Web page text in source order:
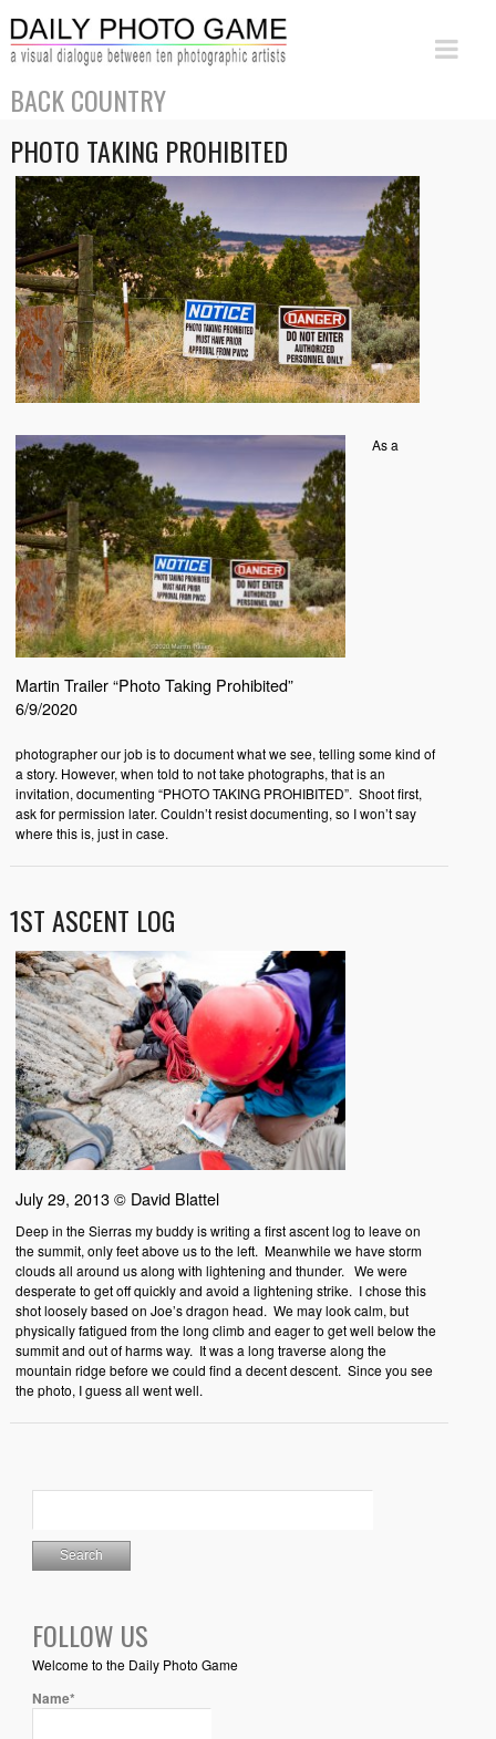
BACK COUNTRY
PHOTO TAKING PROHIBITED
Martin Trailer “Photo Taking Prohibited”
6/9/2020
As a
photographer our job is to document what we see, telling some kind of
a story. However, when told to not take photographs, that is an
invitation, documenting “PHOTO TAKING PROHIBITED”. Shoot first,
ask for permission later. Couldn’t resist documenting, so I won’t say
where this is, just in case.
1ST ASCENT LOG
July 29, 2013 © David Blattel
Deep in the Sierras my buddy is writing a first ascent log to leave on
the summit, only feet above us to the left. Meanwhile we have storm
clouds all around us along with lightening and thunder. We were
desperate to get off quickly and avoid a lightening strike. I chose this
shot loosely based on Joe’s dragon head. We may look calm, but
physically fatigued from the long climb and eager to get well below the
summit and out of harms way. It was a long traverse along the
mountain ridge before we could find a decent descent. Since you see
the photo, I guess all went well.
FOLLOW US
Welcome to the Daily Photo Game
Name*